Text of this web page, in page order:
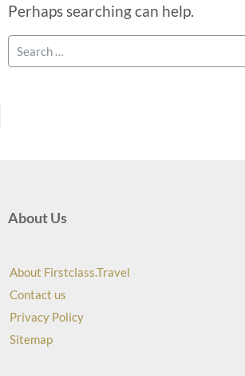
Perhaps searching can help.
About Us
About Firstclass.Travel
Contact us
Privacy Policy
Sitemap